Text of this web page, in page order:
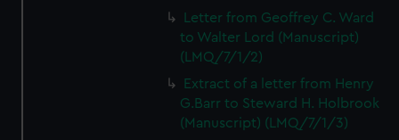
Letter from Geoffrey C. Ward
to Walter Lord (Manuscript)
(LMQ/7/1/2)
Extract of a letter from Henry
G.Barr to Steward H. Holbrook
(Manuscript) (LMQ/7/1/3)